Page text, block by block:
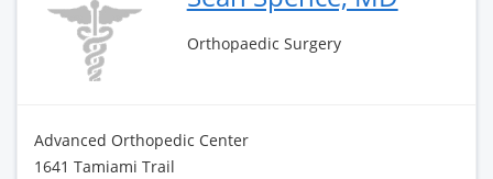
Orthopaedic Surgery
Advanced Orthopedic Center
1641 Tamiami Trail